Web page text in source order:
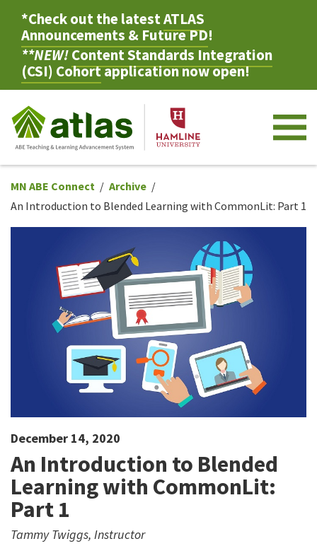
*Check out the latestATLAS
Announcements & Future PD!
**NEW!Content Standards Integration
(CSI) Cohortapplication now open!
MN ABE Connect
Archive
An Introduction to Blended Learning with CommonLit: Part 1
December 14, 2020
An Introduction to Blended
Learning with CommonLit:
Part 1
Tammy Twiggs, Instructor